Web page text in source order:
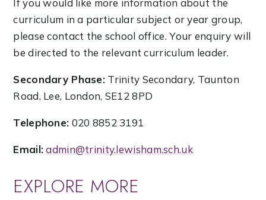
If you would like more information about the
curriculum in a particular subject or year group,
please contact the school office. Your enquiry will
be directed to the relevant curriculum leader.
Secondary Phase: Trinity Secondary, Taunton
Road, Lee, London, SE12 8PD
Telephone: 020 8852 3191
Email: admin@trinity.lewisham.sch.uk
EXPLORE MORE